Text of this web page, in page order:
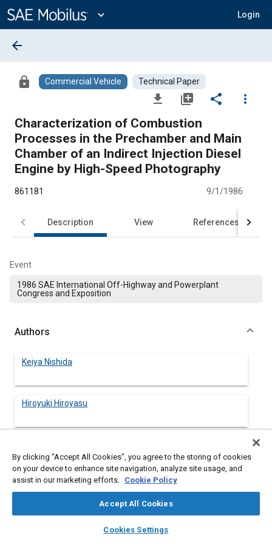
Content
expand_more Login
library_books auto_awesome
SAE AI Chat
arrow_back
lock Commercial Vehicle Technical Paper
file_download library_add share
more_vert
Characterization of Combustion
Processes in the Prechamber and Main
Chamber of an Indirect Injection Diesel
Engine by High-Speed Photography
861181 9/1/1986
Description View References
Event
1986 SAE International Off-Highway and Powerplant
Congress and Exposition
Authors
Keiya Nishida
Hiroyuki Hiroyasu
Hirobumi Yamauchi
By clicking “Accept All Cookies”, you agree to the storing of cookies
on your device to enhance site navigation, analyze site usage, and
assist in our marketing efforts. Cookie Policy
Accept All Cookies
Cookies Settings